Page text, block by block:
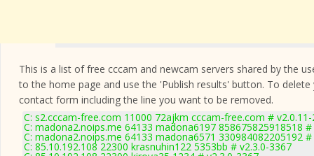
This is a list of free cccam and newcam servers shared by the
to the home page and use the 'Publish results' button. To
contact form including the line you want to be removed.
C: s2.cccam-free.com 11000 72ajkm cccam-free.com #
C: madona2.noips.me 64133 madona6197 858675825918518 #
C: madona2.noips.me 64133 madona6571 330984082205192 #
C: 85.10.192.108 22300 krasnuhin122 5353bb # v2.3.0-3367